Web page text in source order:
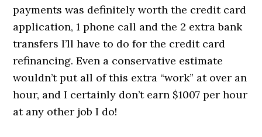
payments was definitely worth the credit card
application, 1 phone call and the 2 extra bank
transfers I’ll have to do for the credit card
refinancing. Even a conservative estimate
wouldn’t put all of this extra “work” at over an
hour, and I certainly don’t earn $1007 per hour
at any other job I do!